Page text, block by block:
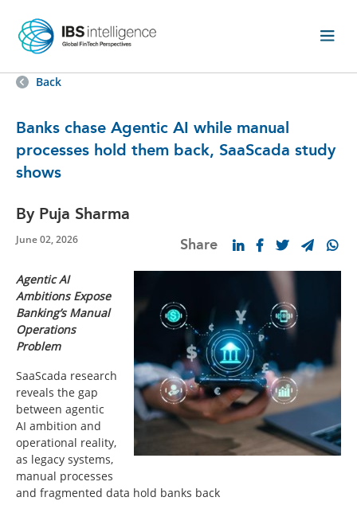
Back
Banks chase Agentic AI while manual
processes hold them back, SaaScada study
shows
By Puja Sharma
June 02, 2026 Share
Agentic AI
Ambitions Expose
Banking’s Manual
Operations
Problem
SaaScada research
reveals the gap
between agentic
AI ambition and
operational reality,
as legacy systems,
manual processes
and fragmented data hold banks back